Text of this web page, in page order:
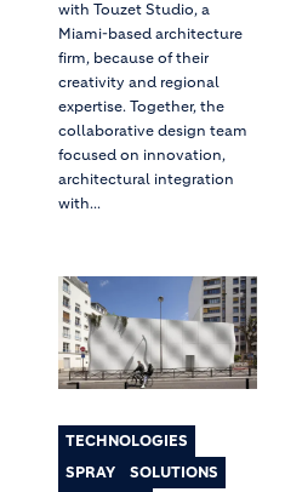
with Touzet Studio, a
Miami-based architecture
firm, because of their
creativity and regional
expertise. Together, the
collaborative design team
focused on innovation,
architectural integration
with...
TECHNOLOGIES
SPRAY
SOLUTIONS